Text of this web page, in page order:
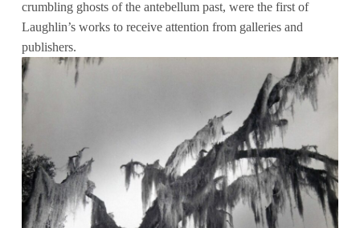
crumbling ghosts of the antebellum past, were the first of
Laughlin’s works to receive attention from galleries and
publishers.